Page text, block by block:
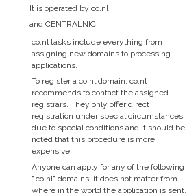
It is operated by co.nl
and CENTRALNIC
co.nl tasks include everything from
assigning new domains to processing
applications.
To register a co.nl domain, co.nl
recommends to contact the assigned
registrars. They only offer direct
registration under special circumstances
due to special conditions and it should be
noted that this procedure is more
expensive.
Anyone can apply for any of the following
".co.nl" domains, it does not matter from
where in the world the application is sent.